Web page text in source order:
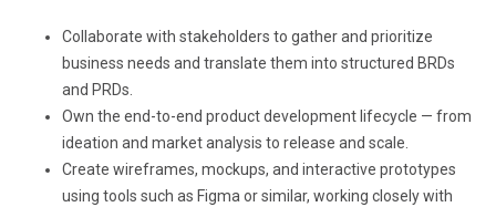
Collaborate with stakeholders to gather and prioritize
business needs and translate them into structured BRDs
and PRDs.
Own the end-to-end product development lifecycle — from
ideation and market analysis to release and scale.
Create wireframes, mockups, and interactive prototypes
using tools such as Figma or similar, working closely with